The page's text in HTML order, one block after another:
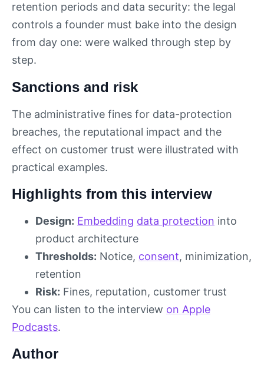
retention periods and data security: the legal
controls a founder must bake into the design
from day one: were walked through step by
step.
Sanctions and risk
The administrative fines for data-protection
breaches, the reputational impact and the
effect on customer trust were illustrated with
practical examples.
Highlights from this interview
Design: Embedding data protection into
product architecture
Thresholds: Notice, consent, minimization,
retention
Risk: Fines, reputation, customer trust
You can listen to the interview on Apple
Podcasts.
Author